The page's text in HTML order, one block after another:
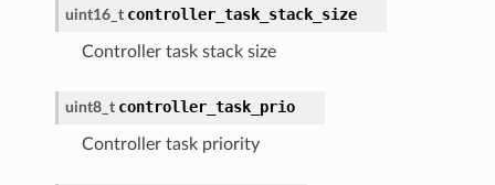
uint16_t controller_task_stack_size
Controller task stack size
uint8_t controller_task_prio
Controller task priority